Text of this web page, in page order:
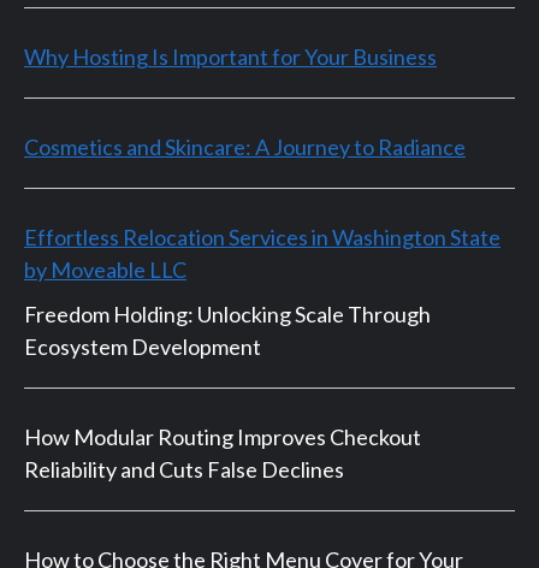
Why Hosting Is Important for Your Business
Cosmetics and Skincare: A Journey to Radiance
Effortless Relocation Services in Washington State
by Moveable LLC
Freedom Holding: Unlocking Scale Through
Ecosystem Development
How Modular Routing Improves Checkout
Reliability and Cuts False Declines
How to Choose the Right Menu Cover for Your